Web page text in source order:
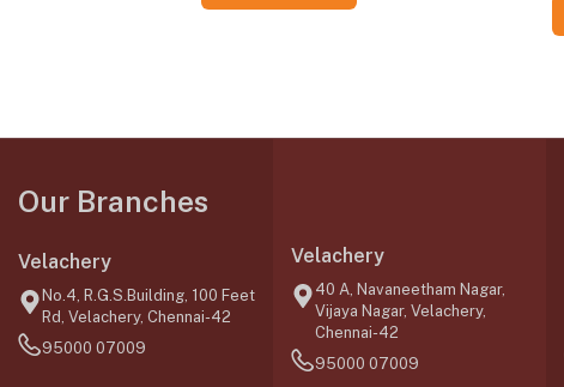
Our Branches
Velachery
No.4, R.G.S.Building, 100 Feet
Rd, Velachery, Chennai-42
95000 07009
Velachery
40 A, Navaneetham Nagar,
Vijaya Nagar, Velachery,
Chennai-42
95000 07009